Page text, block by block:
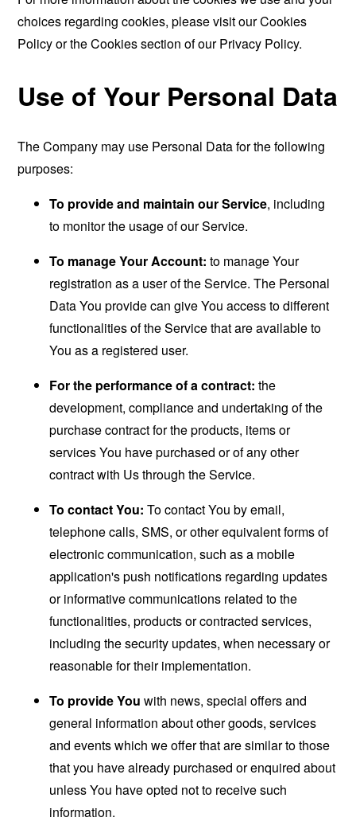
choices regarding cookies, please visit our Cookies
Policy or the Cookies section of our Privacy Policy.
Use of Your Personal Data
The Company may use Personal Data for the following
purposes:
To provide and maintain our Service, including
to monitor the usage of our Service.
To manage Your Account: to manage Your
registration as a user of the Service. The Personal
Data You provide can give You access to different
functionalities of the Service that are available to
You as a registered user.
For the performance of a contract: the
development, compliance and undertaking of the
purchase contract for the products, items or
services You have purchased or of any other
contract with Us through the Service.
To contact You: To contact You by email,
telephone calls, SMS, or other equivalent forms of
electronic communication, such as a mobile
application's push notifications regarding updates
or informative communications related to the
functionalities, products or contracted services,
including the security updates, when necessary or
reasonable for their implementation.
To provide You with news, special offers and
general information about other goods, services
and events which we offer that are similar to those
that you have already purchased or enquired about
unless You have opted not to receive such
information.